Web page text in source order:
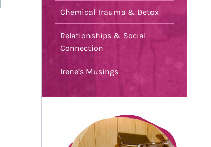
Chemical Trauma & Detox
Relationships & Social
Connection
Irene’s Musings